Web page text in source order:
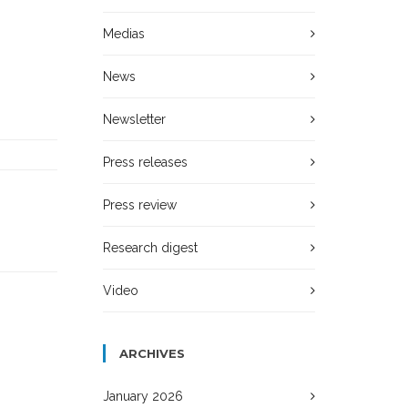
Medias
News
Newsletter
Press releases
Press review
Research digest
Video
ARCHIVES
January 2026